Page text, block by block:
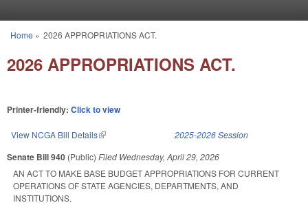
You are here
Home » 2026 APPROPRIATIONS ACT.
2026 APPROPRIATIONS ACT.
Printer-friendly: Click to view
View NCGA Bill Details(link is external) 2025-2026 Session
Senate Bill 940 (Public) Filed Wednesday, April 29, 2026
AN ACT TO MAKE BASE BUDGET APPROPRIATIONS FOR CURRENT
OPERATIONS OF STATE AGENCIES, DEPARTMENTS, AND
INSTITUTIONS.